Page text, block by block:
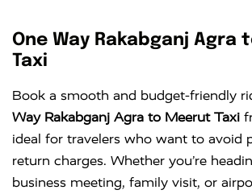
One Way Rakabganj Agra
Taxi
Book a smooth and budget-friendly
Way Rakabganj Agra to Meerut Taxi
ideal for travelers who want to avoid
return charges. Whether you’re
business meeting, family visit, or